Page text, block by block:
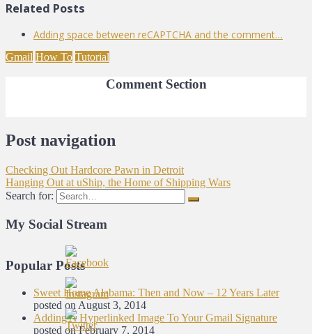
Related Posts
Adding space between reCAPTCHA and the comment…
Gmail How To Tutorial
Comment Section
Post navigation
Checking Out Hardcore Pawn in Detroit
Hanging Out at uShip, the Home of Shipping Wars
Search for:
My Social Stream
Popular Posts
Sweet Home Alabama: Then and Now – 12 Years Later
posted on August 3, 2014
Adding A Hyperlinked Image To Your Gmail Signature
posted on February 7, 2014